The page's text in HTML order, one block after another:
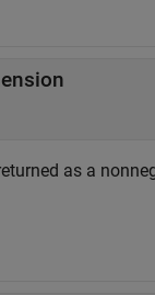
as a